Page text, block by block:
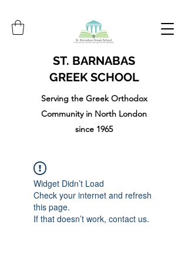
ST. BARNABAS
GREEK SCHOOL
Serving the Greek Orthodox
Community in North London
since 1965
Widget Didn’t Load
Check your internet and refresh
this page.
If that doesn’t work, contact us.